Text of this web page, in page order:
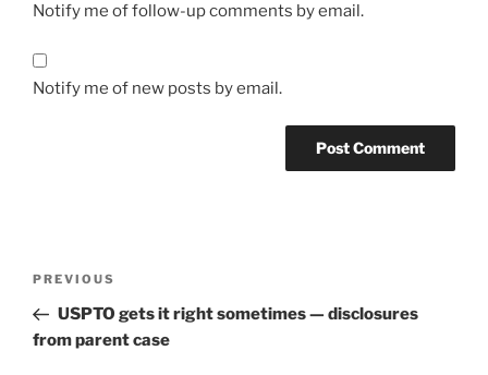
Notify me of follow-up comments by email.
Notify me of new posts by email.
Previous
Post
PREVIOUS
USPTO gets it right sometimes — disclosures
from parent case